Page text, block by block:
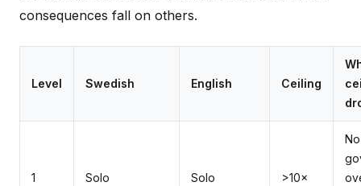
consequences fall on others.
Level Swedish English Ceiling
1 Solo Solo >10×
No